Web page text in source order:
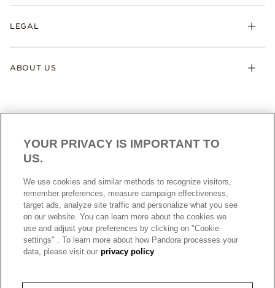
LEGAL
ABOUT US
AUSTRALIA English
© ALL RIGHTS RESERVED. 2026 Pandora
YOUR PRIVACY IS IMPORTANT TO
US.
We use cookies and similar methods to recognize visitors,
remember preferences, measure campaign effectiveness,
target ads, analyze site traffic and personalize what you see
on our website. You can learn more about the cookies we
use and adjust your preferences by clicking on "Cookie
settings" . To learn more about how Pandora processes your
data, please visit our privacy policy